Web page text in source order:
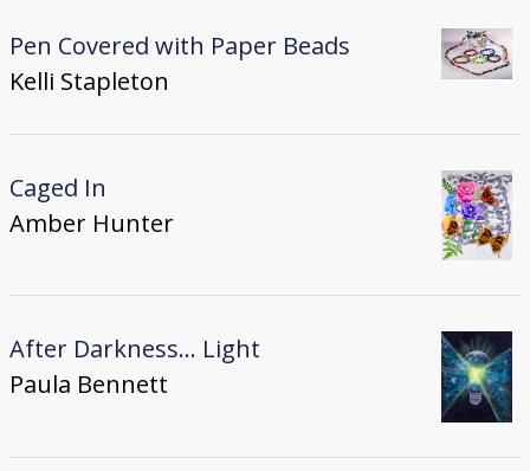
Pen Covered with Paper Beads
Kelli Stapleton
Caged In
Amber Hunter
After Darkness... Light
Paula Bennett